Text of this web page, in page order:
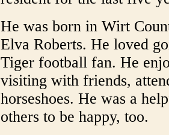
He was born in Wirt
Elva Roberts. He loved
Tiger football fan. He
visiting with friends,
horseshoes. He was a
others to be happy, too.